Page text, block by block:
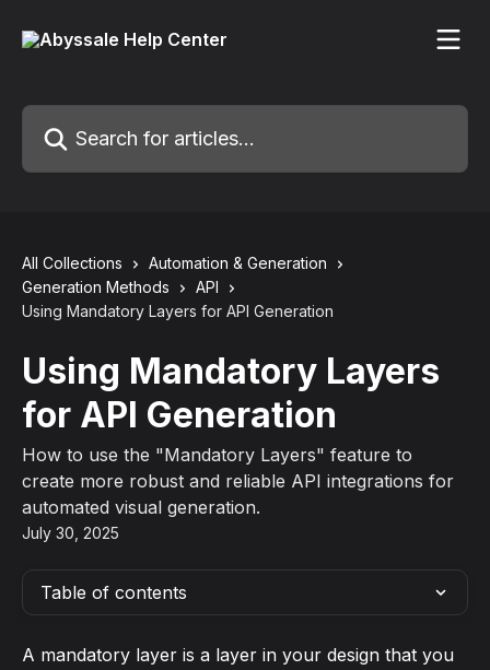
Search for articles...
All Collections
Automation & Generation
Generation Methods
API
Using Mandatory Layers for API Generation
Using Mandatory Layers
for API Generation
How to use the "Mandatory Layers" feature to
create more robust and reliable API integrations for
automated visual generation.
July 30, 2025
Table of contents
A mandatory layer is a layer in your design that you